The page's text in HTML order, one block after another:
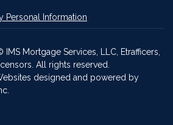
Personal Information
Mortgage Services, LLC, Etrafficers,
All rights reserved.
designed and powered by